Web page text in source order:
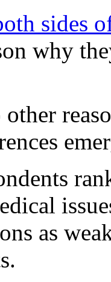
sides
why
as